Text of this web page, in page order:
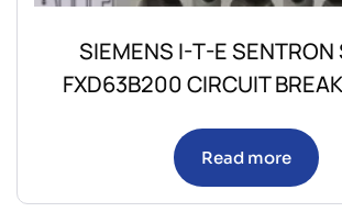
SIEMENS I-T-E SENTRON
FXD63B200 CIRCUIT
Read more